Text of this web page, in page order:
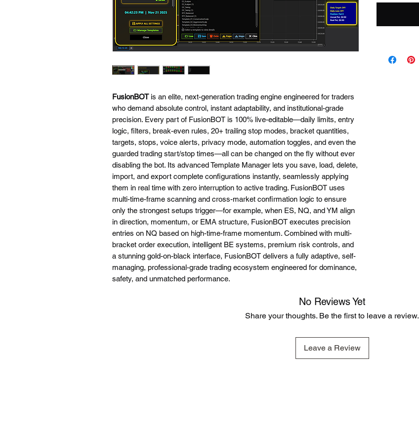
FusionBOTis an elite, next-generation trading engine engineered for traders
who demand absolute control, instant adaptability, and institutional-grade
precision. Every part of FusionBOT is 100% live-editable—daily limits, entry
logic, filters, break-even rules, 20+ trailing stop modes, bracket quantities,
targets, stops, voice alerts, privacy mode, automation toggles, and even the
guarded trading start/stop times—all can be changed on the fly without ever
disabling the bot. Its advanced Template Manager lets you save, load, delete,
import, and export complete configurations instantly, seamlessly applying
them in real time with zero interruption to active trading. FusionBOT uses
multi-time-frame scanning and cross-market confirmation logic to ensure
only the strongest setups trigger—for example, when ES, NQ, and YM align
in direction, momentum, or EMA structure, FusionBOT executes precision
entries on NQ based on high-time-frame momentum. Combined with multi-
bracket order execution, intelligent BE systems, premium risk controls, and
a stunning gold-on-black interface, FusionBOT delivers a fully adaptive, self-
managing, professional-grade trading ecosystem engineered for dominance,
safety, and unmatched performance.
No Reviews Yet
Share your thoughts. Be the first to leave a review.
Leave a Review